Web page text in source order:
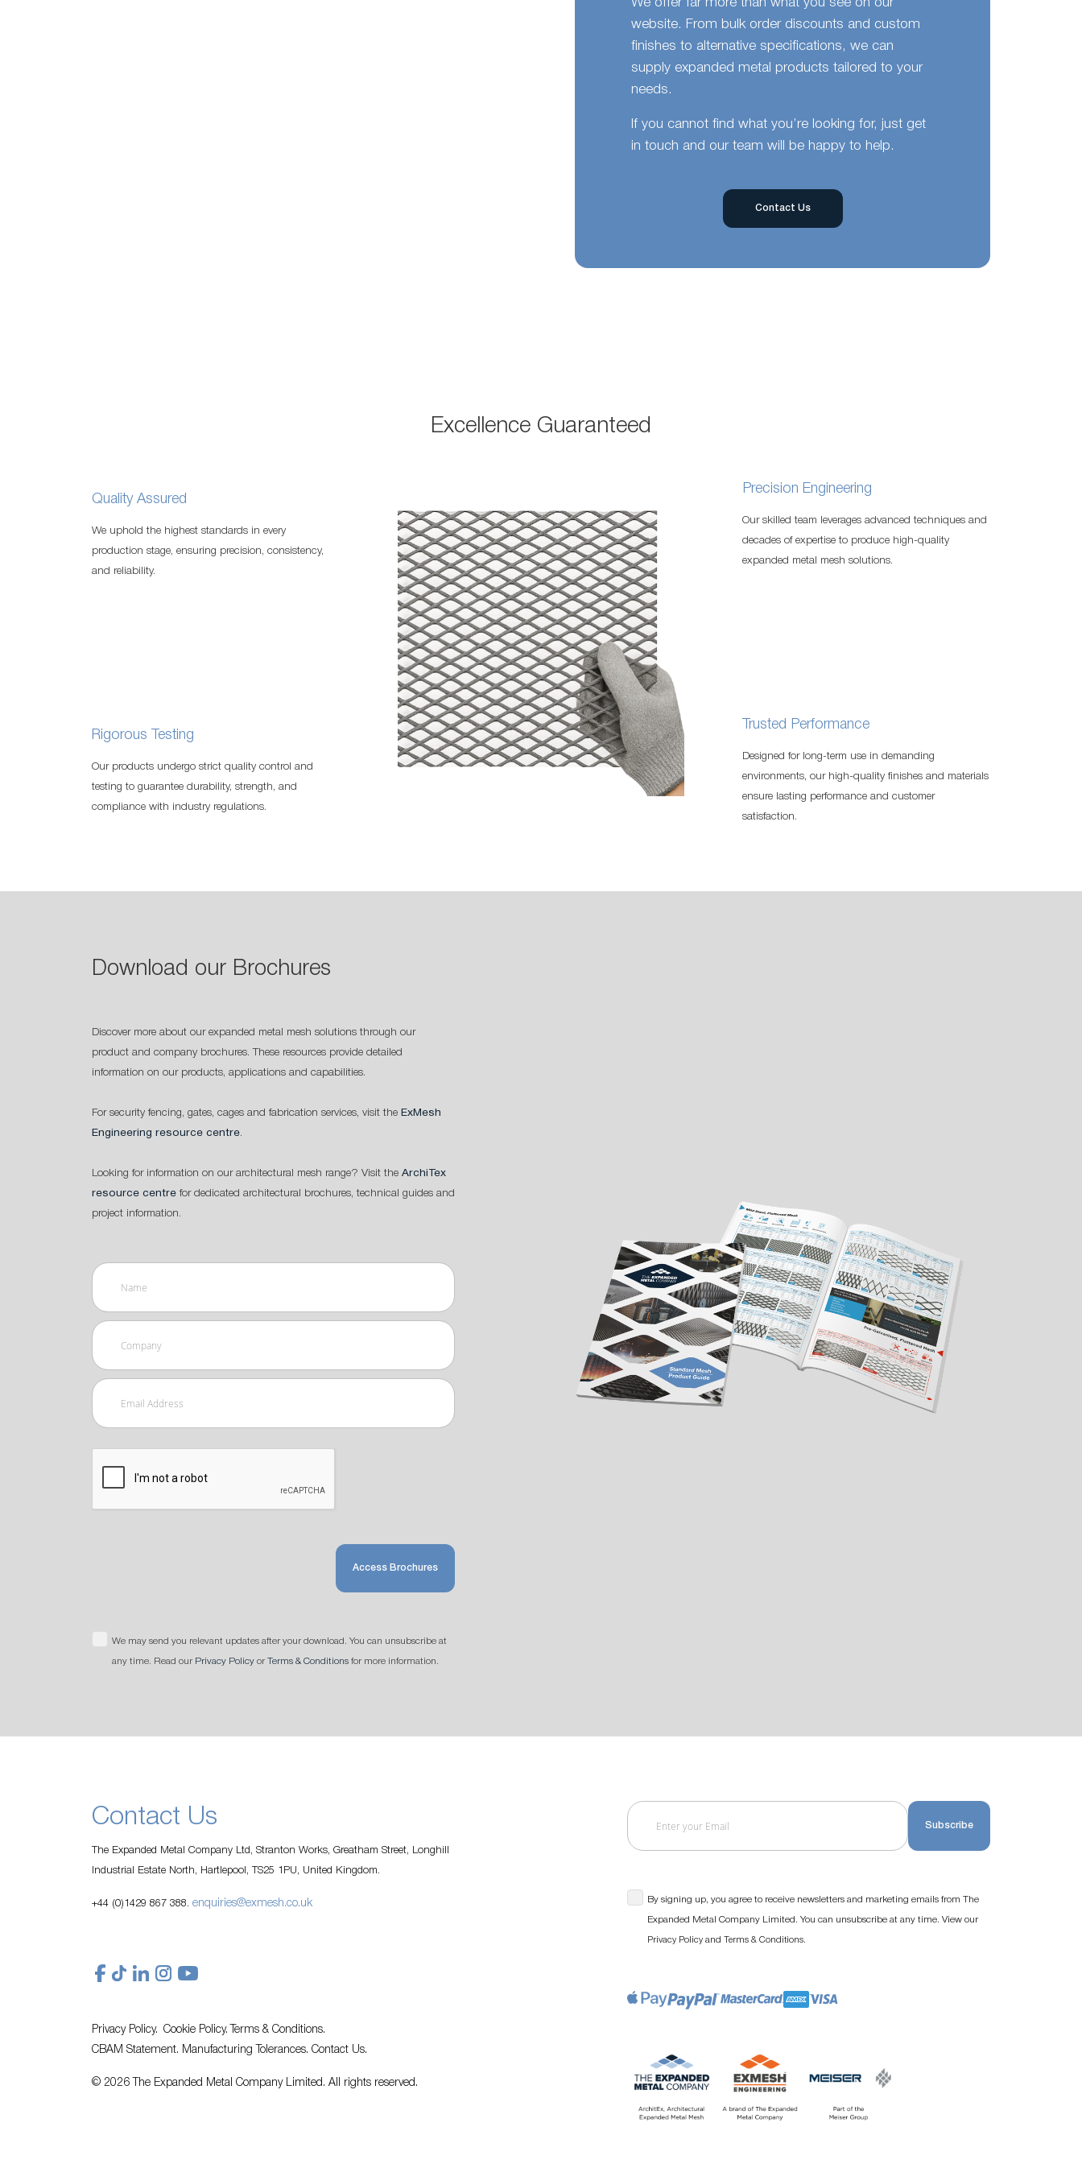
We offer far more than what you see on our
website. From bulk order discounts and custom
finishes to alternative specifications, we can
supply expanded metal products tailored to your
needs.
If you cannot find what you’re looking for, just get
in touch and our team will be happy to help.
Contact Us
Excellence Guaranteed
Quality Assured
We uphold the highest standards in every
production stage, ensuring precision, consistency,
and reliability.
Rigorous Testing
Our products undergo strict quality control and
testing to guarantee durability, strength, and
compliance with industry regulations.
Precision Engineering
Our skilled team leverages advanced techniques and
decades of expertise to produce high-quality
expanded metal mesh solutions.
Trusted Performance
Designed for long-term use in demanding
environments, our high-quality finishes and materials
ensure lasting performance and customer
satisfaction.
Download our Brochures
Discover more about our expanded metal mesh solutions through our
product and company brochures. These resources provide detailed
information on our products, applications and capabilities.
For security fencing, gates, cages and fabrication services, visit the ExMesh
Engineering resource centre.
Looking for information on our architectural mesh range? Visit the ArchiTex
resource centre for dedicated architectural brochures, technical guides and
project information.
Access Brochures
We may send you relevant updates after your download. You can unsubscribe at
any time. Read our Privacy Policy or Terms & Conditions for more information.
Contact Us
The Expanded Metal Company Ltd, Stranton Works, Greatham Street, Longhill
Industrial Estate North, Hartlepool, TS25 1PU, United Kingdom.
+44 (0)1429 867 388. enquiries@exmesh.co.uk
Privacy Policy. Cookie Policy.
Terms & Conditions.
CBAM Statement. Manufacturing Tolerances. Contact Us.
© 2026 The Expanded Metal Company Limited. All rights reserved.
Subscribe
By signing up, you agree to receive newsletters and marketing emails from The
Expanded Metal Company Limited. You can unsubscribe at any time. View our
Privacy Policy and Terms & Conditions.